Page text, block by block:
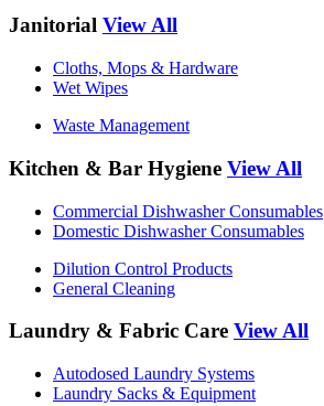
Janitorial View All
Cloths, Mops & Hardware
Wet Wipes
Waste Management
Kitchen & Bar Hygiene View All
Commercial Dishwasher Consumables
Domestic Dishwasher Consumables
Dilution Control Products
General Cleaning
Laundry & Fabric Care View All
Autodosed Laundry Systems
Laundry Sacks & Equipment